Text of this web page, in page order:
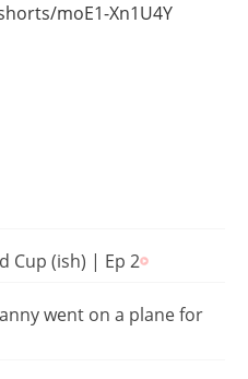
moE1-Xn1U4Y
Cup (ish) | Ep 2
went on a plane for